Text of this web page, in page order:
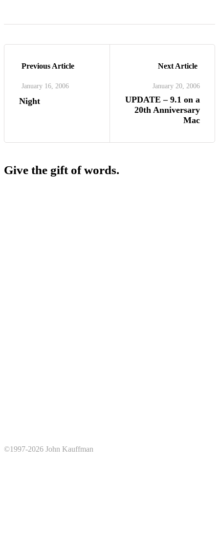
Previous Article
January 16, 2006
Night
Next Article
January 20, 2006
UPDATE – 9.1 on a
20th Anniversary
Mac
Give the gift of words.
©1997-2026 John Kauffman